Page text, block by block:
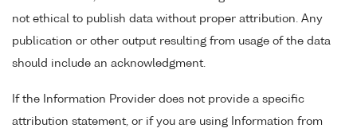
not ethical to publish data without proper attribution. Any
publication or other output resulting from usage of the data
should include an acknowledgment.
If the Information Provider does not provide a specific
attribution statement, or if you are using Information from